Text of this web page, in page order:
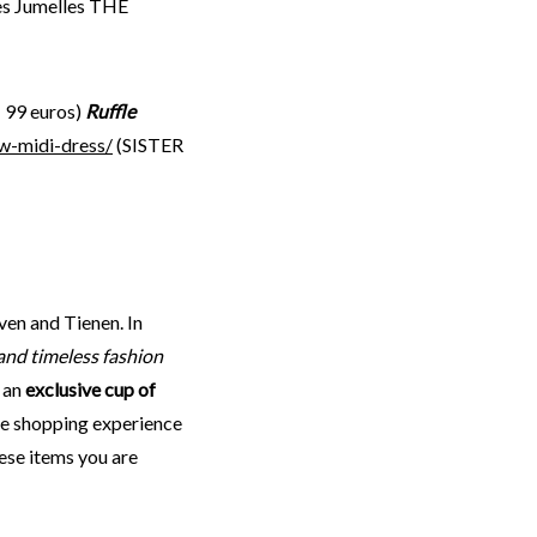
Jumelles THE
euros) Ruffle
midi-dress/(SISTER
and Tienen. In
timeless fashion
exclusive cup of
shopping experience
items you are